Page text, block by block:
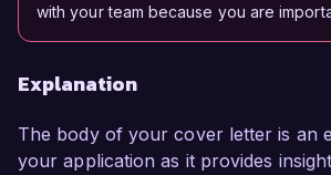
with your team because you are
Explanation
The body of your cover letter is an
your application as it provides